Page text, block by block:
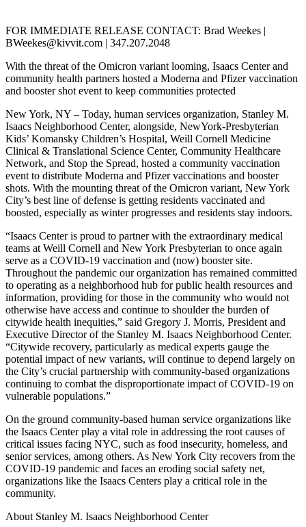
FOR IMMEDIATE RELEASE CONTACT: Brad Weekes |
BWeekes@kivvit.com | 347.207.2048
With the threat of the Omicron variant looming, Isaacs Center and
community health partners hosted a Moderna and Pfizer vaccination
and booster shot event to keep communities protected
New York, NY – Today, human services organization, Stanley M.
Isaacs Neighborhood Center, alongside, NewYork-Presbyterian
Kids’ Komansky Children’s Hospital, Weill Cornell Medicine
Clinical & Translational Science Center, Community Healthcare
Network, and Stop the Spread, hosted a community vaccination
event to distribute Moderna and Pfizer vaccinations and booster
shots. With the mounting threat of the Omicron variant, New York
City’s best line of defense is getting residents vaccinated and
boosted, especially as winter progresses and residents stay indoors.
“Isaacs Center is proud to partner with the extraordinary medical
teams at Weill Cornell and New York Presbyterian to once again
serve as a COVID-19 vaccination and (now) booster site.
Throughout the pandemic our organization has remained committed
to operating as a neighborhood hub for public health resources and
information, providing for those in the community who would not
otherwise have access and continue to shoulder the burden of
citywide health inequities,” said Gregory J. Morris, President and
Executive Director of the Stanley M. Isaacs Neighborhood Center.
“Citywide recovery, particularly as medical experts gauge the
potential impact of new variants, will continue to depend largely on
the City’s crucial partnership with community-based organizations
continuing to combat the disproportionate impact of COVID-19 on
vulnerable populations.”
On the ground community-based human service organizations like
the Isaacs Center play a vital role in addressing the root causes of
critical issues facing NYC, such as food insecurity, homeless, and
senior services, among others. As New York City recovers from the
COVID-19 pandemic and faces an eroding social safety net,
organizations like the Isaacs Centers play a critical role in the
community.
About Stanley M. Isaacs Neighborhood Center